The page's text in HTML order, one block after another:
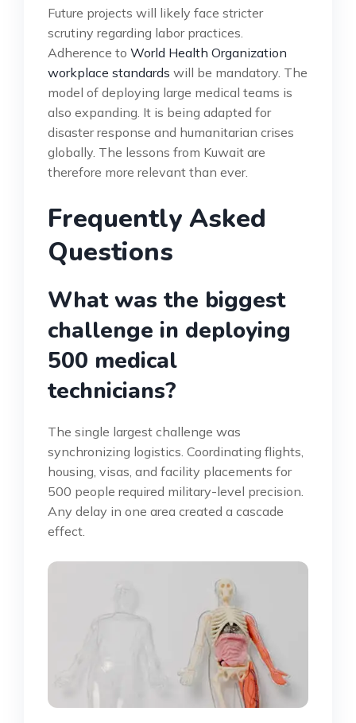
Future projects will likely face stricter
scrutiny regarding labor practices.
Adherence to World Health Organization
workplace standards will be mandatory. The
model of deploying large medical teams is
also expanding. It is being adapted for
disaster response and humanitarian crises
globally. The lessons from Kuwait are
therefore more relevant than ever.
Frequently Asked
Questions
What was the biggest
challenge in deploying
500 medical
technicians?
The single largest challenge was
synchronizing logistics. Coordinating flights,
housing, visas, and facility placements for
500 people required military-level precision.
Any delay in one area created a cascade
effect.